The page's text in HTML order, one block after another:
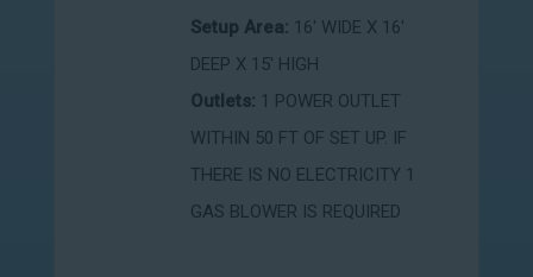
Setup Area: 16' WIDE X 16'
DEEP X 15' HIGH
Outlets: 1 POWER OUTLET
WITHIN 50 FT OF SET UP. IF
THERE IS NO ELECTRICITY 1
GAS BLOWER IS REQUIRED